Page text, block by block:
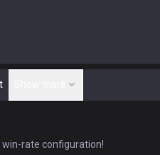
rate configuration!